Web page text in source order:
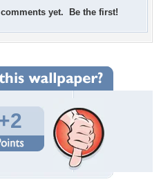
yet. Be the first!